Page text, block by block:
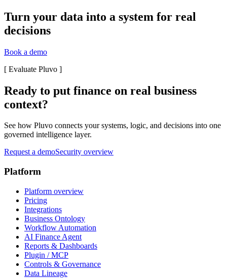
Turn your data into a system for real
decisions
Book a demo
[ Evaluate Pluvo ]
Ready to put finance on real business
context?
See how Pluvo connects your systems, logic, and decisions into one
governed intelligence layer.
Request a demoSecurity overview
Platform
Platform overview
Pricing
Integrations
Business Ontology
Workflow Automation
AI Finance Agent
Reports & Dashboards
Plugin / MCP
Controls & Governance
Data Lineage